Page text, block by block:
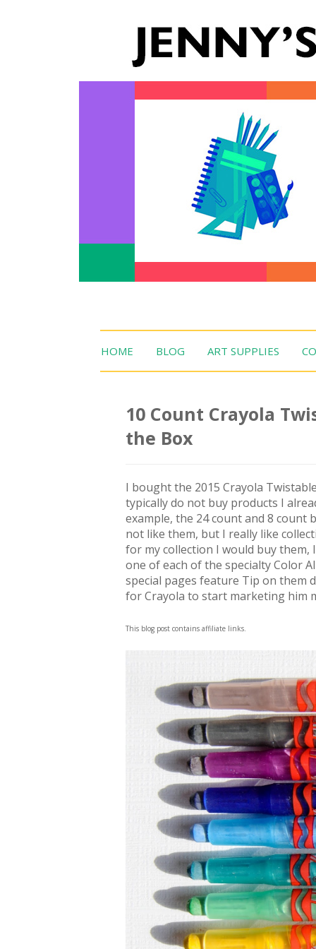
HOME BLOG ART SUPPLIES
10 Count Crayola
the Box
I bought the 2015 Crayola
typically do not buy products I
example, the 24 count and 8 count
not like them, but I really like
for my collection I would buy them,
one of each of the specialty Color
special pages feature Tip on them
for Crayola to start marketing him
This blog post contains affiliate links.